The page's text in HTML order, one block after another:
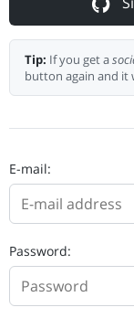
Tip: If you get a
button again and it
E-mail:
Password: